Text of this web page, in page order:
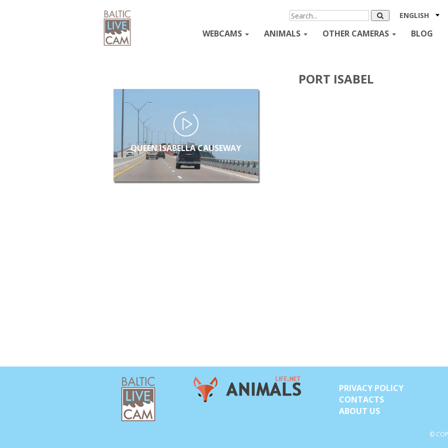
ENGLISH
WEBCAMS ANIMALS OTHER CAMERAS BLOG
PORT ISABEL
QUEEN ISABELLA CAUSEWAY
PRIVACY POLICY
CONTACTS
ABOUT US
©